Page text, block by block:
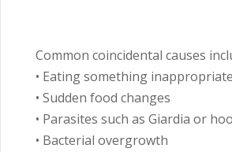
Common coincidental causes
• Eating something inappropriate
• Sudden food changes
• Parasites such as Giardia or
• Bacterial overgrowth